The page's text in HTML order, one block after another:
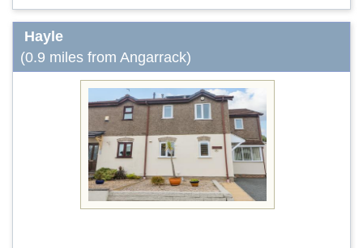
Hayle
(0.9 miles from Angarrack)